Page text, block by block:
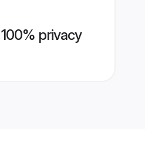
privacy